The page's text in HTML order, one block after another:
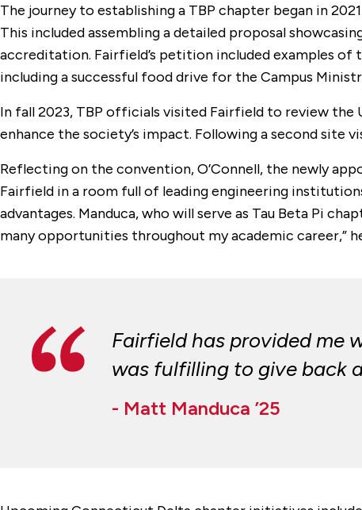
The journey to establishing a TBP chapter began in
This included assembling a detailed proposal
accreditation. Fairfield’s petition included examples
including a successful food drive for the Campus
In fall 2023, TBP officials visited Fairfield to review
enhance the society’s impact. Following a second
Reflecting on the convention, O’Connell, the newly
Fairfield in a room full of leading engineering
advantages. Manduca, who will serve as Tau Beta Pi
many opportunities throughout my academic career,”
Fairfield has provided me
was fulfilling to give back
- Matt Manduca ’25